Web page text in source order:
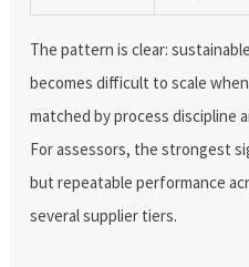
The pattern is clear:
becomes difficult to scale
matched by process discipline
For assessors, the strongest
but repeatable performance
several supplier tiers.